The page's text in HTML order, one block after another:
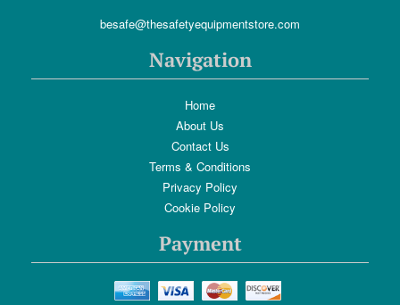
besafe@thesafetyequipmentstore.com
Navigation
Home
About Us
Contact Us
Terms & Conditions
Privacy Policy
Cookie Policy
Payment